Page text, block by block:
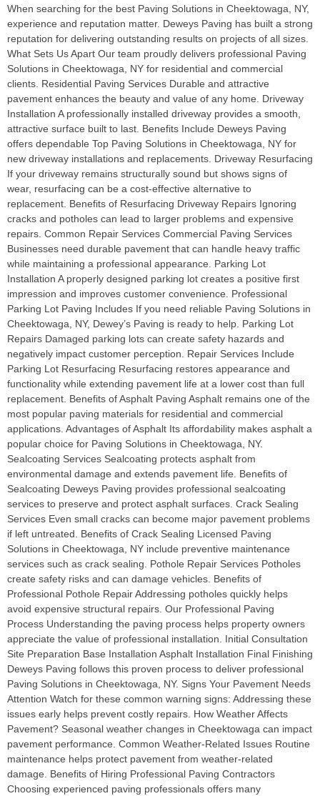
When searching for the best Paving Solutions in Cheektowaga, NY,
experience and reputation matter. Deweys Paving has built a strong
reputation for delivering outstanding results on projects of all sizes.
What Sets Us Apart Our team proudly delivers professional Paving
Solutions in Cheektowaga, NY for residential and commercial
clients. Residential Paving Services Durable and attractive
pavement enhances the beauty and value of any home. Driveway
Installation A professionally installed driveway provides a smooth,
attractive surface built to last. Benefits Include Deweys Paving
offers dependable Top Paving Solutions in Cheektowaga, NY for
new driveway installations and replacements. Driveway Resurfacing
If your driveway remains structurally sound but shows signs of
wear, resurfacing can be a cost-effective alternative to
replacement. Benefits of Resurfacing Driveway Repairs Ignoring
cracks and potholes can lead to larger problems and expensive
repairs. Common Repair Services Commercial Paving Services
Businesses need durable pavement that can handle heavy traffic
while maintaining a professional appearance. Parking Lot
Installation A properly designed parking lot creates a positive first
impression and improves customer convenience. Professional
Parking Lot Paving Includes If you need reliable Paving Solutions in
Cheektowaga, NY, Dewey’s Paving is ready to help. Parking Lot
Repairs Damaged parking lots can create safety hazards and
negatively impact customer perception. Repair Services Include
Parking Lot Resurfacing Resurfacing restores appearance and
functionality while extending pavement life at a lower cost than full
replacement. Benefits of Asphalt Paving Asphalt remains one of the
most popular paving materials for residential and commercial
applications. Advantages of Asphalt Its affordability makes asphalt a
popular choice for Paving Solutions in Cheektowaga, NY.
Sealcoating Services Sealcoating protects asphalt from
environmental damage and extends pavement life. Benefits of
Sealcoating Deweys Paving provides professional sealcoating
services to preserve and protect asphalt surfaces. Crack Sealing
Services Even small cracks can become major pavement problems
if left untreated. Benefits of Crack Sealing Licensed Paving
Solutions in Cheektowaga, NY include preventive maintenance
services such as crack sealing. Pothole Repair Services Potholes
create safety risks and can damage vehicles. Benefits of
Professional Pothole Repair Addressing potholes quickly helps
avoid expensive structural repairs. Our Professional Paving
Process Understanding the paving process helps property owners
appreciate the value of professional installation. Initial Consultation
Site Preparation Base Installation Asphalt Installation Final Finishing
Deweys Paving follows this proven process to deliver professional
Paving Solutions in Cheektowaga, NY. Signs Your Pavement Needs
Attention Watch for these common warning signs: Addressing these
issues early helps prevent costly repairs. How Weather Affects
Pavement? Seasonal weather changes in Cheektowaga can impact
pavement performance. Common Weather-Related Issues Routine
maintenance helps protect pavement from weather-related
damage. Benefits of Hiring Professional Paving Contractors
Choosing experienced paving professionals offers many